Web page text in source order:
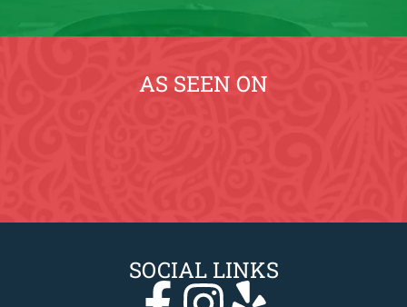
AS SEEN ON
SOCIAL LINKS